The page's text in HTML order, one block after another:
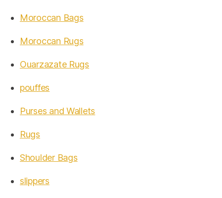
Moroccan Bags
Moroccan Rugs
Ouarzazate Rugs
pouffes
Purses and Wallets
Rugs
Shoulder Bags
slippers